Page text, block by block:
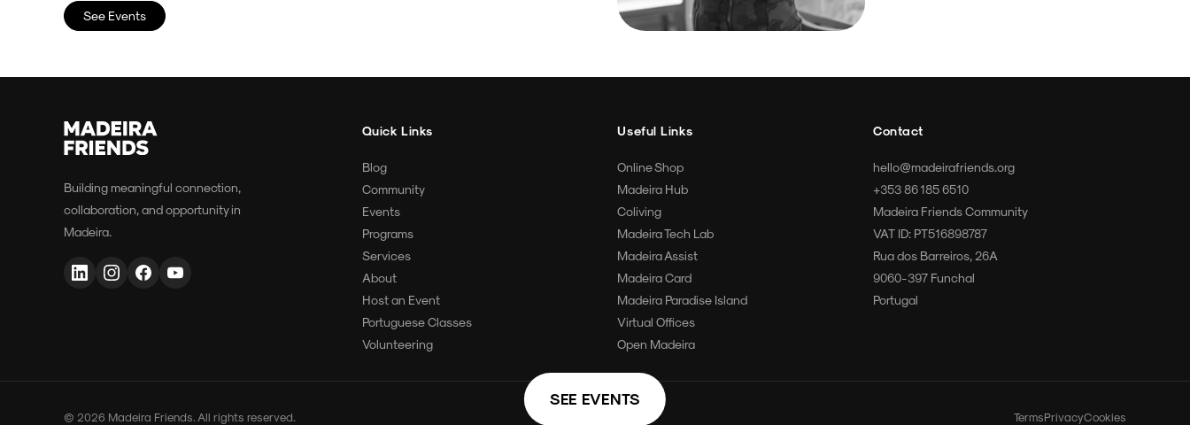
See Events
Building meaningful connection,
collaboration, and opportunity in
Madeira.
Quick Links
Blog
Community
Events
Programs
Services
About
Host an Event
Portuguese Classes
Volunteering
Useful Links
Online Shop
Madeira Hub
Coliving
Madeira Tech Lab
Madeira Assist
Madeira Card
Madeira Paradise Island
Virtual Offices
Open Madeira
Contact
hello@madeirafriends.org
+353 86 185 6510
Madeira Friends Community
VAT ID: PT516898787
Rua dos Barreiros, 26A
9060-397 Funchal
Portugal
© 2026 Madeira Friends. All rights reserved. TermsPrivacyCookies
SEE EVENTS